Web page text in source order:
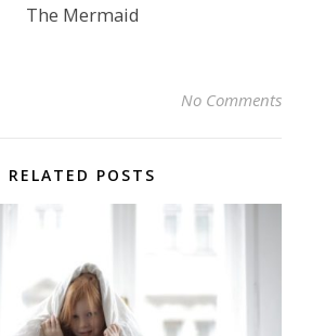
The Mermaid
No Comments
RELATED POSTS